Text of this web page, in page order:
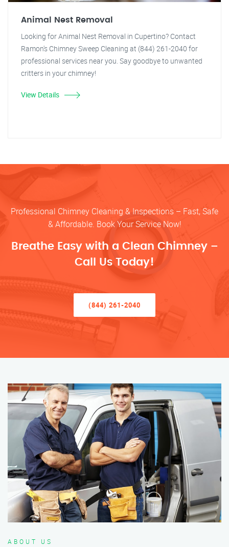
Animal Nest Removal
Looking for Animal Nest Removal in Cupertino? Contact
Ramon's Chimney Sweep Cleaning at (844) 261-2040 for
professional services near you. Say goodbye to unwanted
critters in your chimney!
View Details
Professional Chimney Cleaning & Inspections – Fast, Safe
& Affordable. Book Your Service Now!
Breathe Easy with a Clean Chimney –
Call Us Today!
(844) 261-2040
ABOUT US